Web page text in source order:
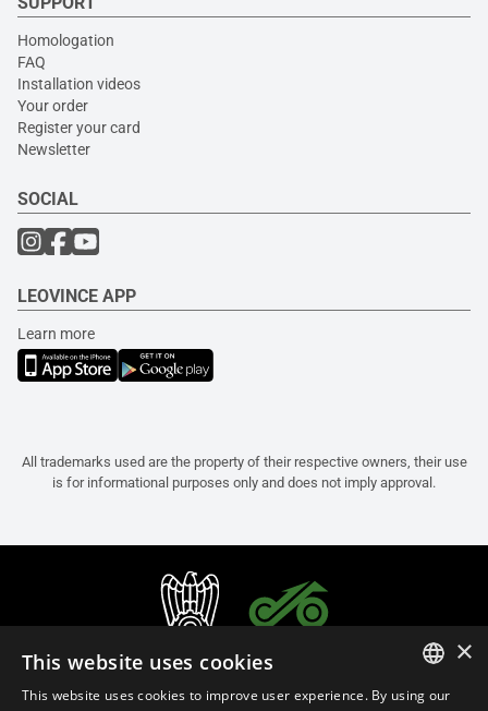
Homologation
FAQ
Installation videos
Your order
Register your card
Newsletter
SOCIAL
LEOVINCE APP
Learn more
All trademarks used are the property of their respective owners, their use
is for informational purposes only and does not imply approval.
×
This website uses cookies
This website uses cookies to improve user experience. By using our